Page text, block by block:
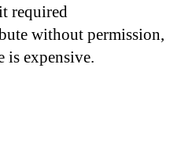
required
without permission,
is expensive.